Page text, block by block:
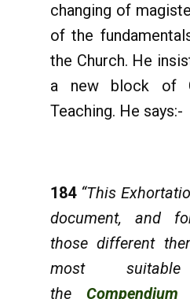
changing of
of the
the Church. He
a new block of
Teaching. He says:-
184 “This
document, and
those different
most
the